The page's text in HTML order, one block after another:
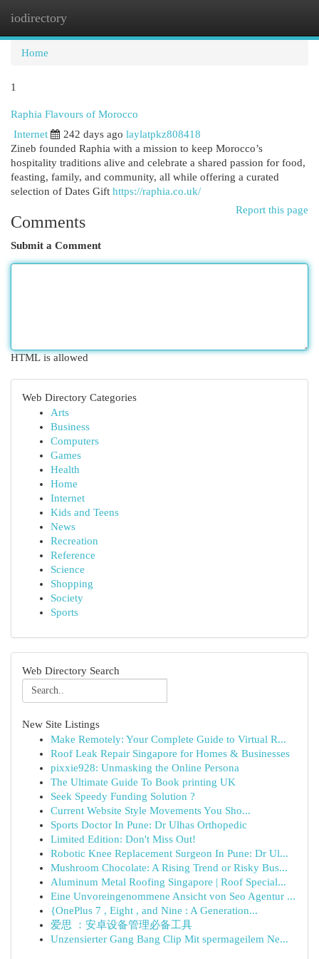
iodirectory
Home
1
Raphia Flavours of Morocco
Internet
242 days ago laylatpkz808418
Zineb founded Raphia with a mission to keep Morocco’s
hospitality traditions alive and celebrate a shared passion for food,
feasting, family, and community, all while offering a curated
selection of Dates Gift https://raphia.co.uk/
Report this page
Comments
Submit a Comment
HTML is allowed
Web Directory Categories
Arts
Business
Computers
Games
Health
Home
Internet
Kids and Teens
News
Recreation
Reference
Science
Shopping
Society
Sports
Web Directory Search
New Site Listings
Make Remotely: Your Complete Guide to Virtual R...
Roof Leak Repair Singapore for Homes & Businesses
pixxie928: Unmasking the Online Persona
The Ultimate Guide To Book printing UK
Seek Speedy Funding Solution ?
Current Website Style Movements You Sho...
Sports Doctor In Pune: Dr Ulhas Orthopedic
Limited Edition: Don't Miss Out!
Robotic Knee Replacement Surgeon In Pune: Dr Ul...
Mushroom Chocolate: A Rising Trend or Risky Bus...
Aluminum Metal Roofing Singapore | Roof Special...
Eine Unvoreingenommene Ansicht von Seo Agentur ...
{OnePlus 7 , Eight , and Nine : A Generation...
爱思 ：安卓设备管理必备工具
Unzensierter Gang Bang Clip Mit spermageilem Ne...